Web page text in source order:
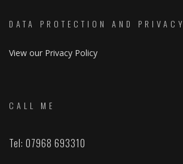
DATA PROTECTION AND PRIVACY
View our Privacy Policy
CALL ME
Tel: 07968 693310